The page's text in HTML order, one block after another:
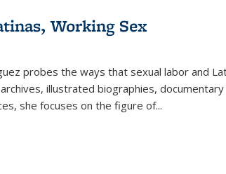
Working Sex
probes the ways that sexual labor and
illustrated biographies,
she focuses on the figure of...